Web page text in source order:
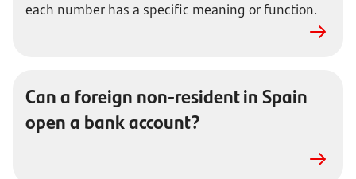
each number has a specific meaning or function.
Can a foreign non-resident in Spain
open a bank account?